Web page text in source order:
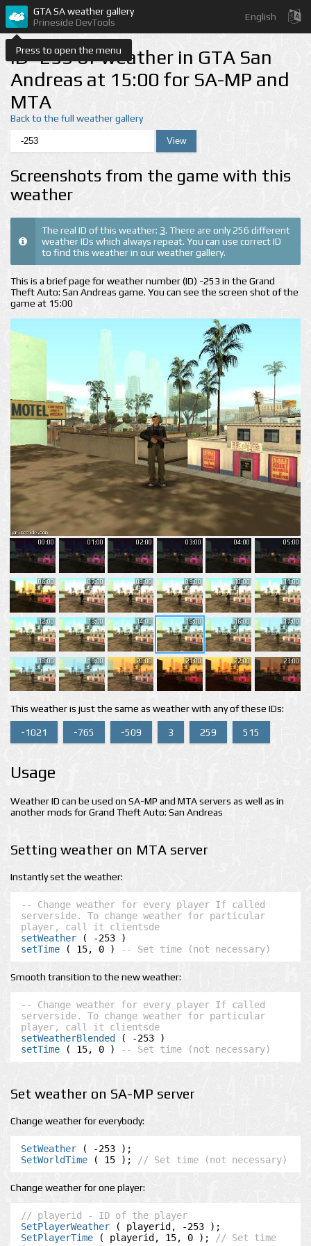
Press to open the menu
GTA SA weather gallery
Prineside DevTools
English
ID -253 of weather in GTA San
Andreas at 15:00 for SA-MP and
MTA
Back to the full weather gallery
Screenshots from the game with this
weather
The real ID of this weather: 3. There are only 256 different
weather IDs which always repeat. You can use correct ID
to find this weather in our weather gallery.
This is a brief page for weather number (ID) -253 in the Grand
Theft Auto: San Andreas game. You can see the screen shot of the
game at 15:00
00:00 01:00 02:00 03:00 04:00 05:00
06:00 07:00 08:00 09:00 10:00 11:00
12:00 13:00 14:00 15:00 16:00 17:00
18:00 19:00 20:00 21:00 22:00 23:00
This weather is just the same as weather with any of these IDs:
-1021 -765 -509 3 259 515
Usage
Weather ID can be used on SA-MP and MTA servers as well as in
another mods for Grand Theft Auto: San Andreas
Setting weather on MTA server
Instantly set the weather:
-- Change weather for every player If called
serverside. To change weather for particular
player, call it clientsde
setWeather
setTime ( 15, 0 ) -- Set time (not necessary)
Smooth transition to the new weather:
-- Change weather for every player If called
serverside. To change weather for particular
player, call it clientsde
setWeatherBlended
setTime ( 15, 0 ) -- Set time (not necessary)
Set weather on SA-MP server
Change weather for everybody:
SetWeather
SetWorldTime ( 15 ); // Set time (not necessary)
Change weather for one player:
// playerid - ID of the player
SetPlayerWeather
SetPlayerTime ( playerid, 15, 0 );
// Set time